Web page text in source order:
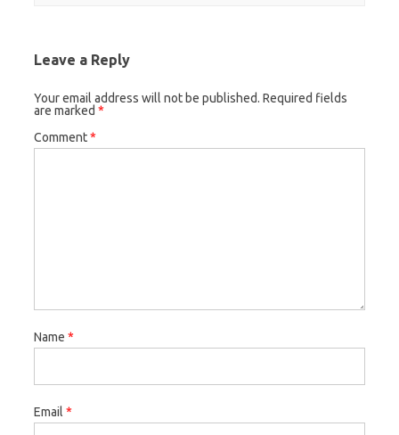
Leave a Reply
Your email address will not be published. Required fields
are marked *
Comment*
Name *
Email *